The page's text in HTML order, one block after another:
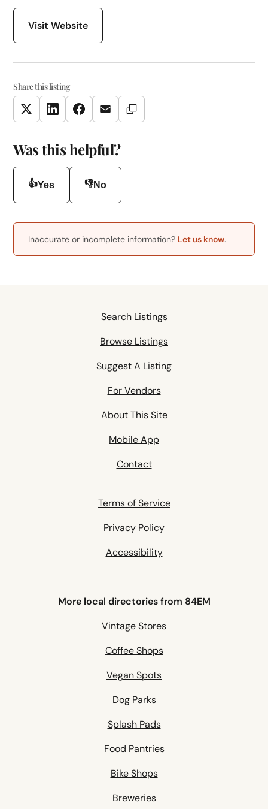
Visit Website
Share this listing
TwitterLinkedInFacebookEmail Copy Link
Was this helpful?
👍Yes 👎No
Inaccurate or incomplete information? Let us know.
Search Listings
Browse Listings
Suggest A Listing
For Vendors
About This Site
Mobile App
Contact
Terms of Service
Privacy Policy
Accessibility
More local directories from 84EM
Vintage Stores
Coffee Shops
Vegan Spots
Dog Parks
Splash Pads
Food Pantries
Bike Shops
Breweries